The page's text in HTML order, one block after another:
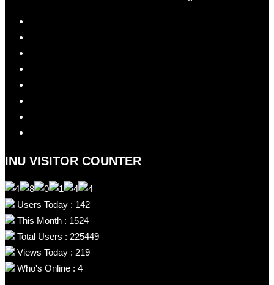
INU VISITOR COUNTER
Users Today : 142
This Month : 1524
Total Users : 225449
Views Today : 219
Who's Online : 4